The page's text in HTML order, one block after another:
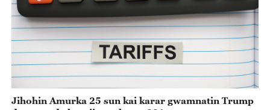
Jihohin Amurka 25 sun kai karar gwamnatin Trump